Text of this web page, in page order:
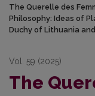
The Querelle des
Philosophy: Ideas of
Duchy of Lithuania
Vol. 59 (2025)
The